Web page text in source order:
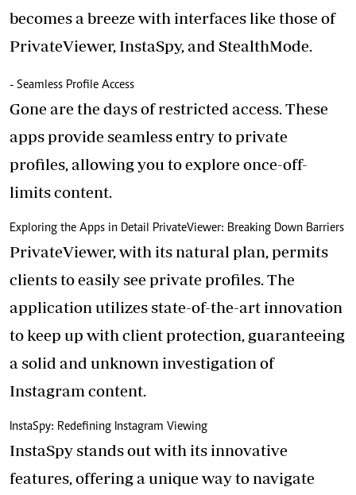
becomes a breeze with interfaces like those of
PrivateViewer, InstaSpy, and StealthMode.
- Seamless Profile Access
Gone are the days of restricted access. These
apps provide seamless entry to private
profiles, allowing you to explore once-off-
limits content.
Exploring the Apps in Detail PrivateViewer: Breaking Down Barriers
PrivateViewer, with its natural plan, permits
clients to easily see private profiles. The
application utilizes state-of-the-art innovation
to keep up with client protection, guaranteeing
a solid and unknown investigation of
Instagram content.
InstaSpy: Redefining Instagram Viewing
InstaSpy stands out with its innovative
features, offering a unique way to navigate